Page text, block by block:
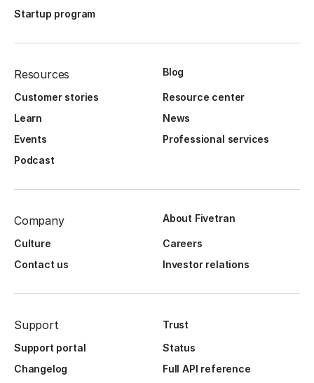
Startup program
Resources Blog
Customer stories
Resource center
Learn
News
Events
Professional services
Podcast
Company About Fivetran
Culture
Careers
Contact us
Investor relations
Support
Trust
Support portal
Status
Changelog
Full API reference